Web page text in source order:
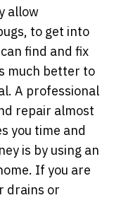
allow
to get into
find and fix
much better to
A professional
repair almost
you time and
is by using an
If you are
drains or